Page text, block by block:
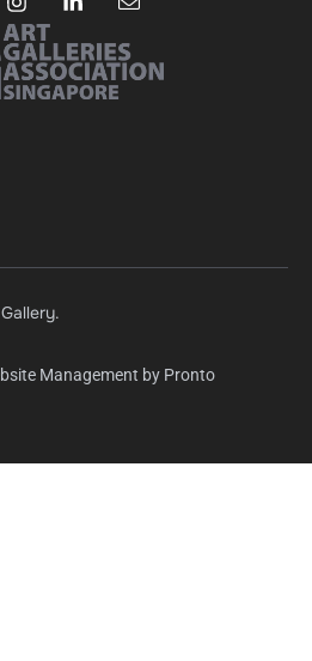
Management by Pronto